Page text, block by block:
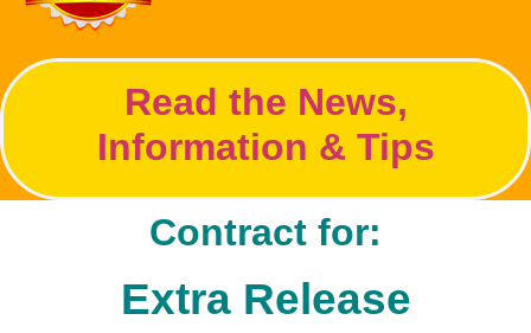
Read the News,
Information & Tips
Contract for:
Extra Release